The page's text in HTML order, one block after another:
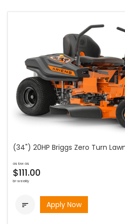
(34") 20HP Briggs Zero Turn
as low as
$111.00
bi-weekly
 Apply Now